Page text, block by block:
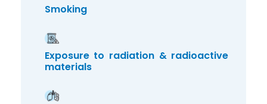
Smoking
Exposure to radiation & radioactive
materials